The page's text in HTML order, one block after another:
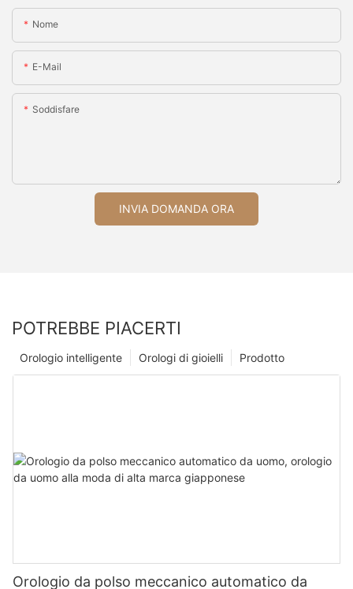
Nome
E-Mail
Soddisfare
INVIA DOMANDA ORA
POTREBBE PIACERTI
Prodotto
Orologi di gioielli
Orologio intelligente
Orologio da polso meccanico automatico da